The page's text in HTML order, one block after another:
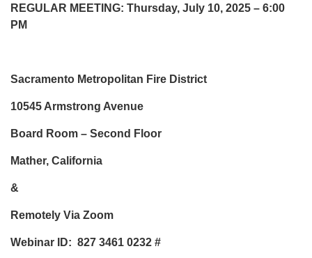
REGULAR MEETING: Thursday, July 10, 2025 – 6:00
PM
Sacramento Metropolitan Fire District
10545 Armstrong Avenue
Board Room – Second Floor
Mather, California
&
Remotely Via Zoom
Webinar ID: 827 3461 0232 #